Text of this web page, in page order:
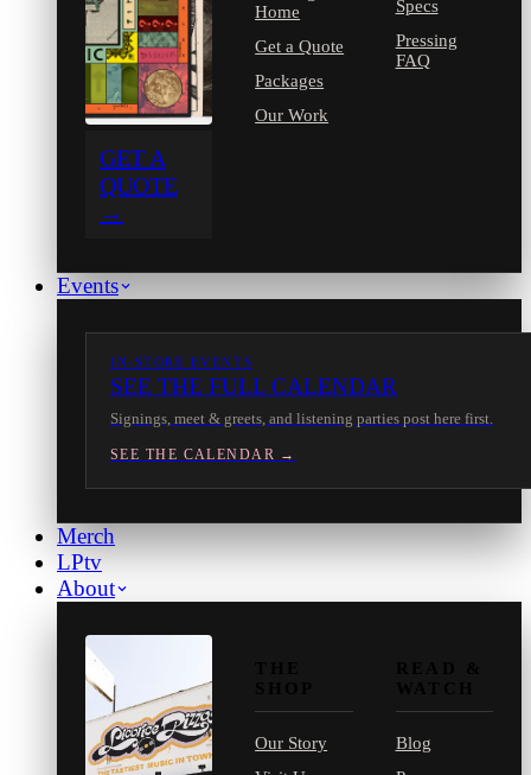
GET A
QUOTE
→
Home
Get a Quote
Packages
Our Work
Specs
Pressing
FAQ
Events
IN-STORE EVENTS
SEE THE FULL CALENDAR
Signings, meet & greets, and listening parties post here first.
SEE THE CALENDAR →
Merch
LPtv
About
Our Story
Blog